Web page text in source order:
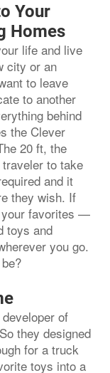
Your
Homes
life and live
city or an
to leave
to another
behind
the Clever
20 ft, the
to take
and it
they wish. If
your favorites —
toys and
you go.
of
they designed
for a truck
toys into a